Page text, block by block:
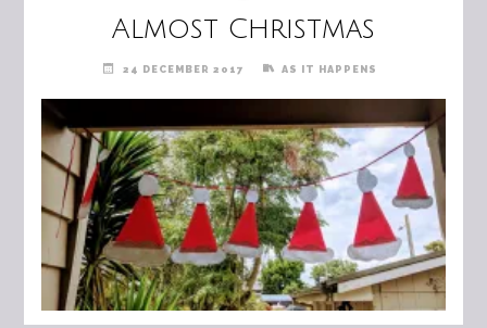
Almost Christmas
24 DECEMBER 2017 AS IT HAPPENS